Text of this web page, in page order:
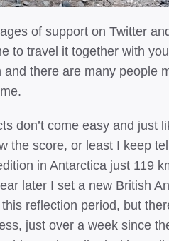
of support on Twitter
to travel it together with
there are many people
don’t come easy and just
score, or least I keep
in Antarctica just 119
later I set a new British
reflection period, but
just over a week since